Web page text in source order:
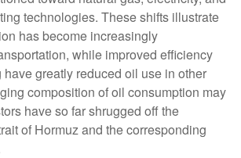
technologies. These shifts illustrate
has become increasingly
while improved efficiency
greatly reduced oil use in other
composition of oil consumption may
have so far shrugged off the
of Hormuz and the corresponding